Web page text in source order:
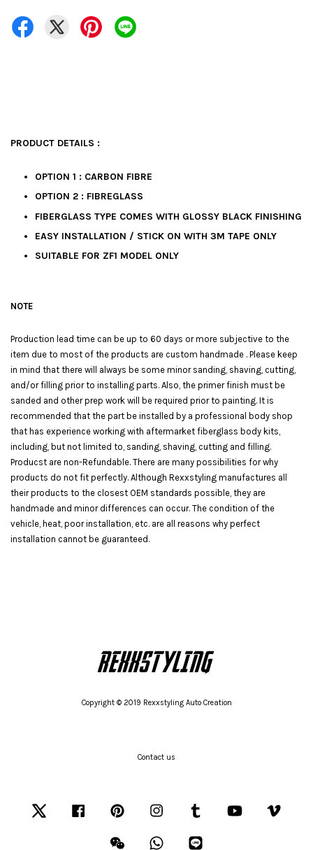
PRODUCT DETAILS :
OPTION 1 : CARBON FIBRE
OPTION 2 : FIBREGLASS
FIBERGLASS TYPE COMES WITH GLOSSY BLACK FINISHING
EASY INSTALLATION / STICK ON WITH 3M TAPE ONLY
SUITABLE FOR ZF1 MODEL ONLY
NOTE
Production lead time can be up to 60 days or more subjective to the
item due to most of the products are custom handmade . Please keep
in mind that there will always be some minor sanding, shaving, cutting,
and/or filling prior to installing parts. Also, the primer finish must be
sanded and other prep work will be required prior to painting. It is
recommended that the part be installed by a professional body shop
that has experience working with aftermarket fiberglass body kits,
including, but not limited to, sanding, shaving, cutting and filling.
Producst are non-Refundable. There are many possibilities for why
products do not fit perfectly. Although Rexxstyling manufactures all
their products to the closest OEM standards possible, they are
handmade and minor differences can occur. The condition of the
vehicle, heat, poor installation, etc. are all reasons why perfect
installation cannot be guaranteed.
Copyright © 2019 Rexxstyling Auto Creation
Contact us
Facebook Pinterest Instagram Tumblr YouTube
Wechat Whatsapp